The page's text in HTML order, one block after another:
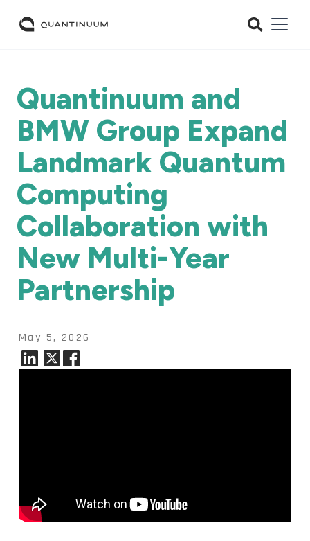
Quantinuum and
BMW Group Expand
Landmark Quantum
Computing
Collaboration with
New Multi-Year
Partnership
May 5, 2026